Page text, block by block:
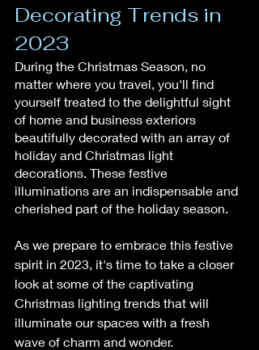
Decorating Trends in
2023
During the Christmas Season, no
matter where you travel, you'll find
yourself treated to the delightful sight
of home and business exteriors
beautifully decorated with an array of
holiday and Christmas light
decorations. These festive
illuminations are an indispensable and
cherished part of the holiday season.
As we prepare to embrace this festive
spirit in 2023, it's time to take a closer
look at some of the captivating
Christmas lighting trends that will
illuminate our spaces with a fresh
wave of charm and wonder.